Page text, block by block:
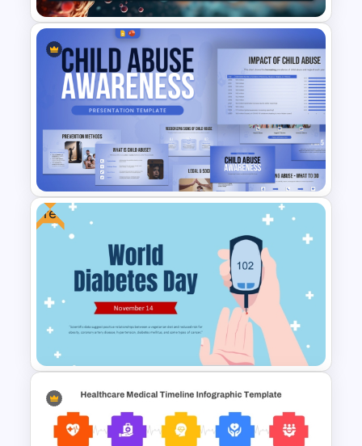
Free Pathology Medical
Education PowerPoint
Template
Child Abuse Awareness
PowerPoint Templates
Free